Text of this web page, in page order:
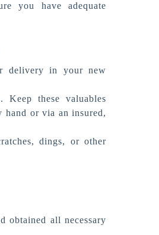
you have adequate
delivery in your new
Keep these valuables
hand or via an insured,
dings, or other
obtained all necessary